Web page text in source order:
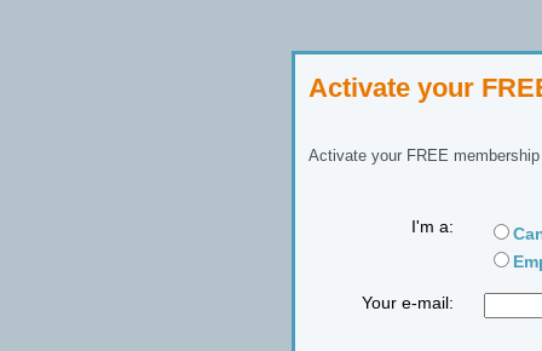
Activate your
Activate your FREE
I'm a:
Your e-mail: